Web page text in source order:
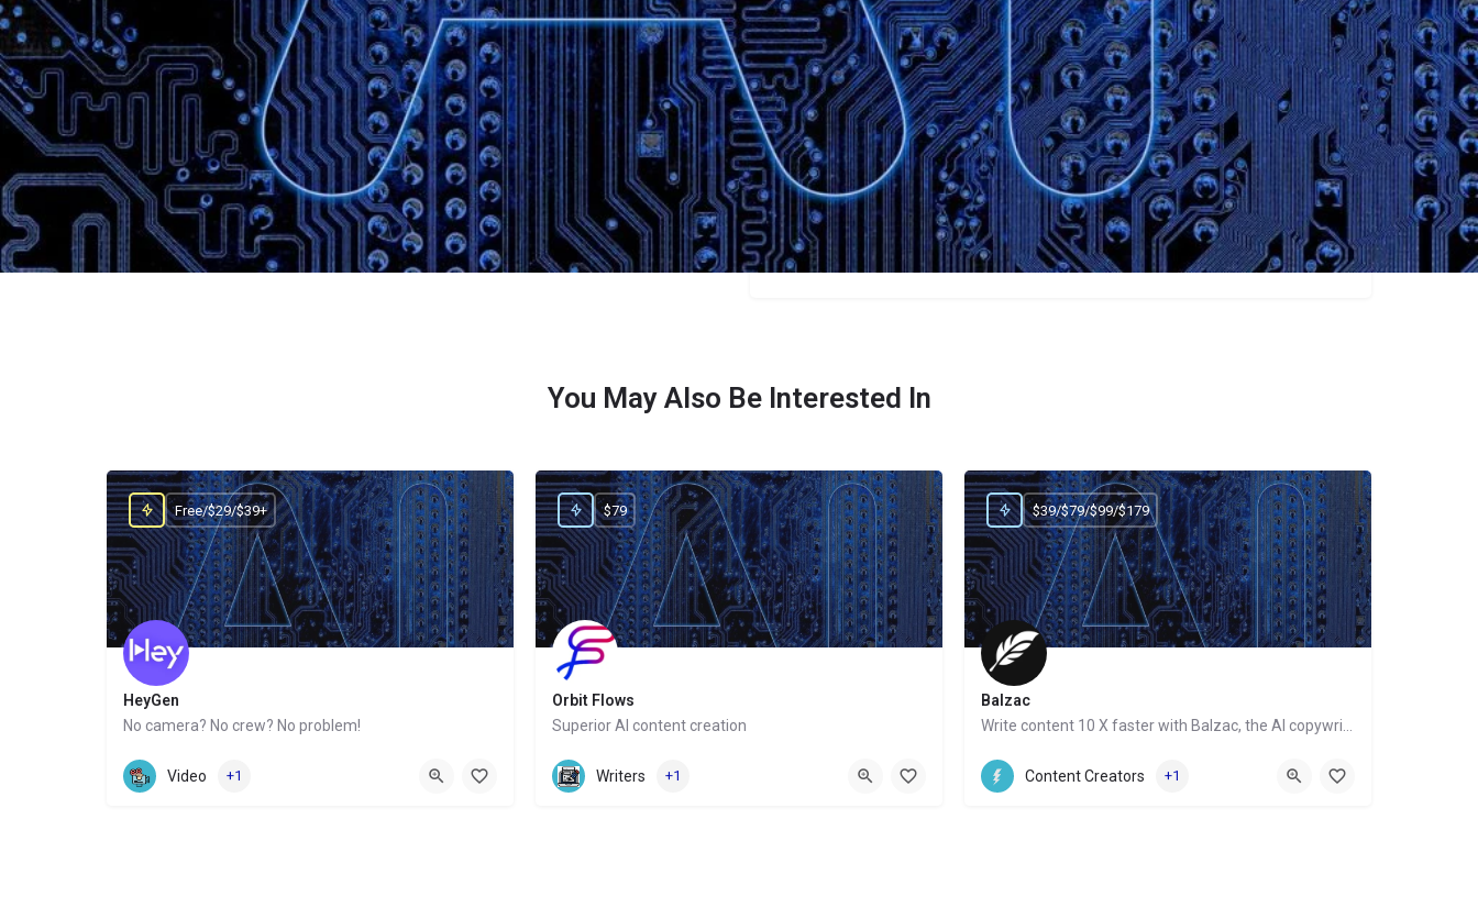
Categories
Bloggers Content Creators
Price
$9/$19/$29/$49
You May Also Be Interested In
HeyGen
No camera? No crew? No problem!
Website
Free/$29/$39+
Video +1
Orbit Flows
Superior AI content creation
Website
$79
Writers +1
Balzac
Write content 10 X faster with Balzac, the AI copywriter
Website
$39/$79/$99/$179
Content Creators +1